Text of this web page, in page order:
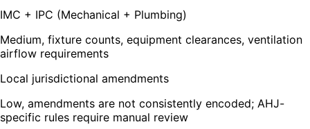
IMC + IPC (Mechanical + Plumbing)
Medium, fixture counts, equipment clearances, ventilation
airflow requirements
Local jurisdictional amendments
Low, amendments are not consistently encoded; AHJ-
specific rules require manual review